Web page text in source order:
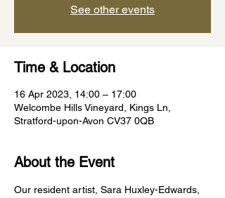
See other events
Time & Location
16 Apr 2023, 14:00 – 17:00
Welcombe Hills Vineyard, Kings Ln,
Stratford-upon-Avon CV37 0QB
About the Event
Our resident artist, Sara Huxley-Edwards,